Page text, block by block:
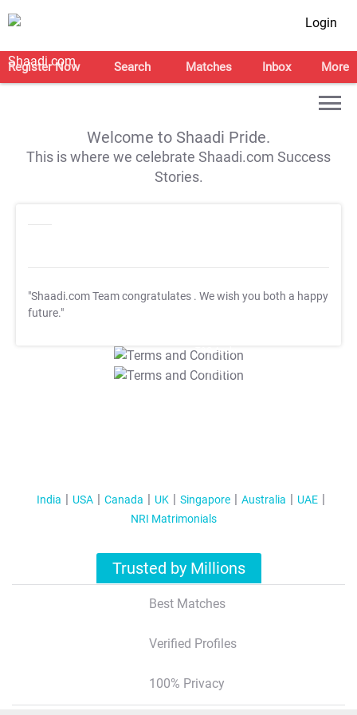
Login
Register Now Search Matches Inbox More
Welcome to Shaadi Pride.
This is where we celebrate Shaadi.com Success
Stories.
"Shaadi.com Team congratulates . We wish you both a happy
future."
T&C Apply
T&C Apply
India USA Canada UK Singapore Australia
UAE
NRI Matrimonials
Trusted by Millions
Best Matches
Verified Profiles
100% Privacy